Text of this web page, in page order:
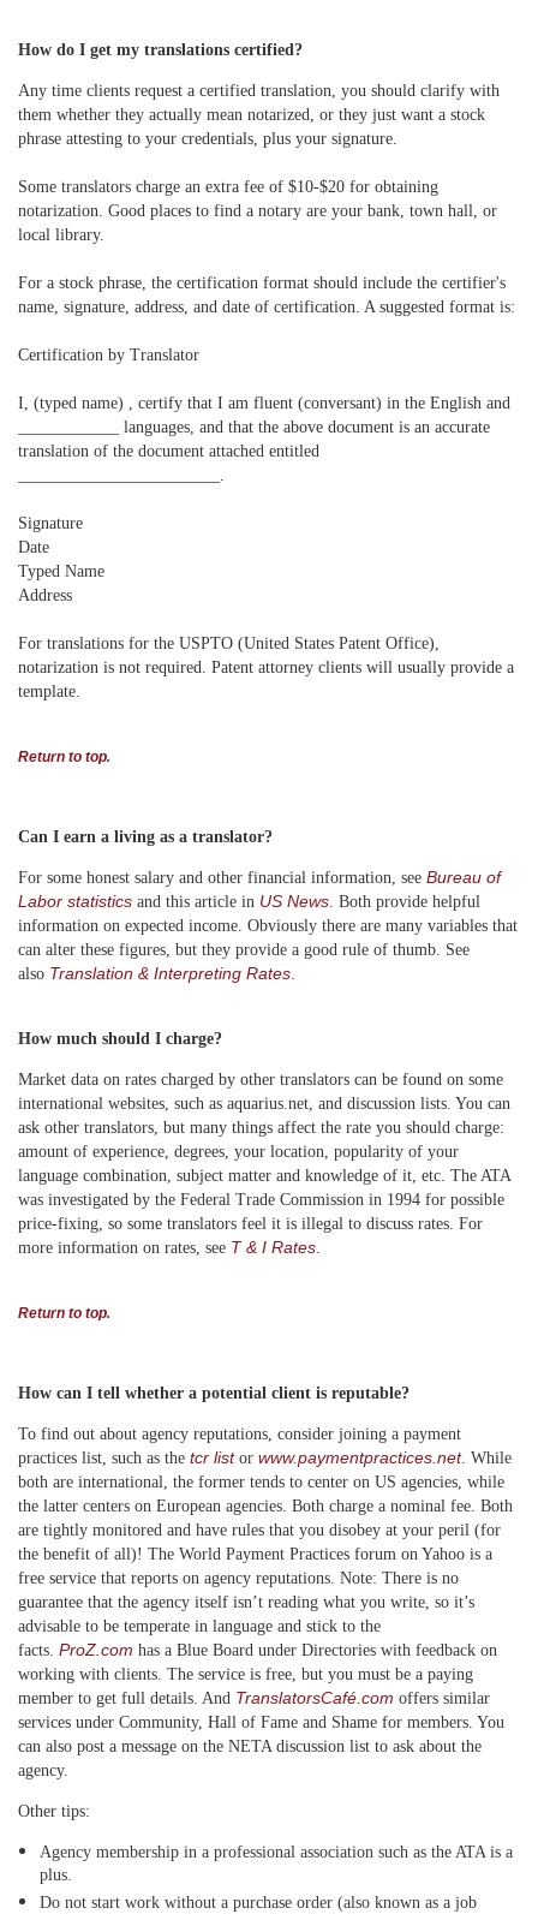
How do I get my translations certified?
Any time clients request a certified translation, you should clarify with
them whether they actually mean notarized, or they just want a stock
phrase attesting to your credentials, plus your signature.
Some translators charge an extra fee of $10-$20 for obtaining
notarization. Good places to find a notary are your bank, town hall, or
local library.
For a stock phrase, the certification format should include the certifier's
name, signature, address, and date of certification. A suggested format is:
Certification by Translator
I, (typed name) , certify that I am fluent (conversant) in the English and
____________ languages, and that the above document is an accurate
translation of the document attached entitled
________________________.
Signature
Date
Typed Name
Address
For translations for the USPTO (United States Patent Office),
notarization is not required. Patent attorney clients will usually provide a
template.
Return to top.
Can I earn a living as a translator?
For some honest salary and other financial information, see Bureau of
Labor statistics and this article in US News. Both provide helpful
information on expected income. Obviously there are many variables that
can alter these figures, but they provide a good rule of thumb. See
also Translation & Interpreting Rates.
How much should I charge?
Market data on rates charged by other translators can be found on some
international websites, such as aquarius.net, and discussion lists. You can
ask other translators, but many things affect the rate you should charge:
amount of experience, degrees, your location, popularity of your
language combination, subject matter and knowledge of it, etc. The ATA
was investigated by the Federal Trade Commission in 1994 for possible
price-fixing, so some translators feel it is illegal to discuss rates. For
more information on rates, see T & I Rates.
Return to top.
How can I tell whether a potential client is reputable?
To find out about agency reputations, consider joining a payment
practices list, such as the tcr list or www.paymentpractices.net. While
both are international, the former tends to center on US agencies, while
the latter centers on European agencies. Both charge a nominal fee. Both
are tightly monitored and have rules that you disobey at your peril (for
the benefit of all)! The World Payment Practices forum on Yahoo is a
free service that reports on agency reputations. Note: There is no
guarantee that the agency itself isn’t reading what you write, so it’s
advisable to be temperate in language and stick to the
facts. ProZ.com has a Blue Board under Directories with feedback on
working with clients. The service is free, but you must be a paying
member to get full details. And TranslatorsCafé.com offers similar
services under Community, Hall of Fame and Shame for members. You
can also post a message on the NETA discussion list to ask about the
agency.
Other tips:
Agency membership in a professional association such as the ATA is a
plus.
Do not start work without a purchase order (also known as a job